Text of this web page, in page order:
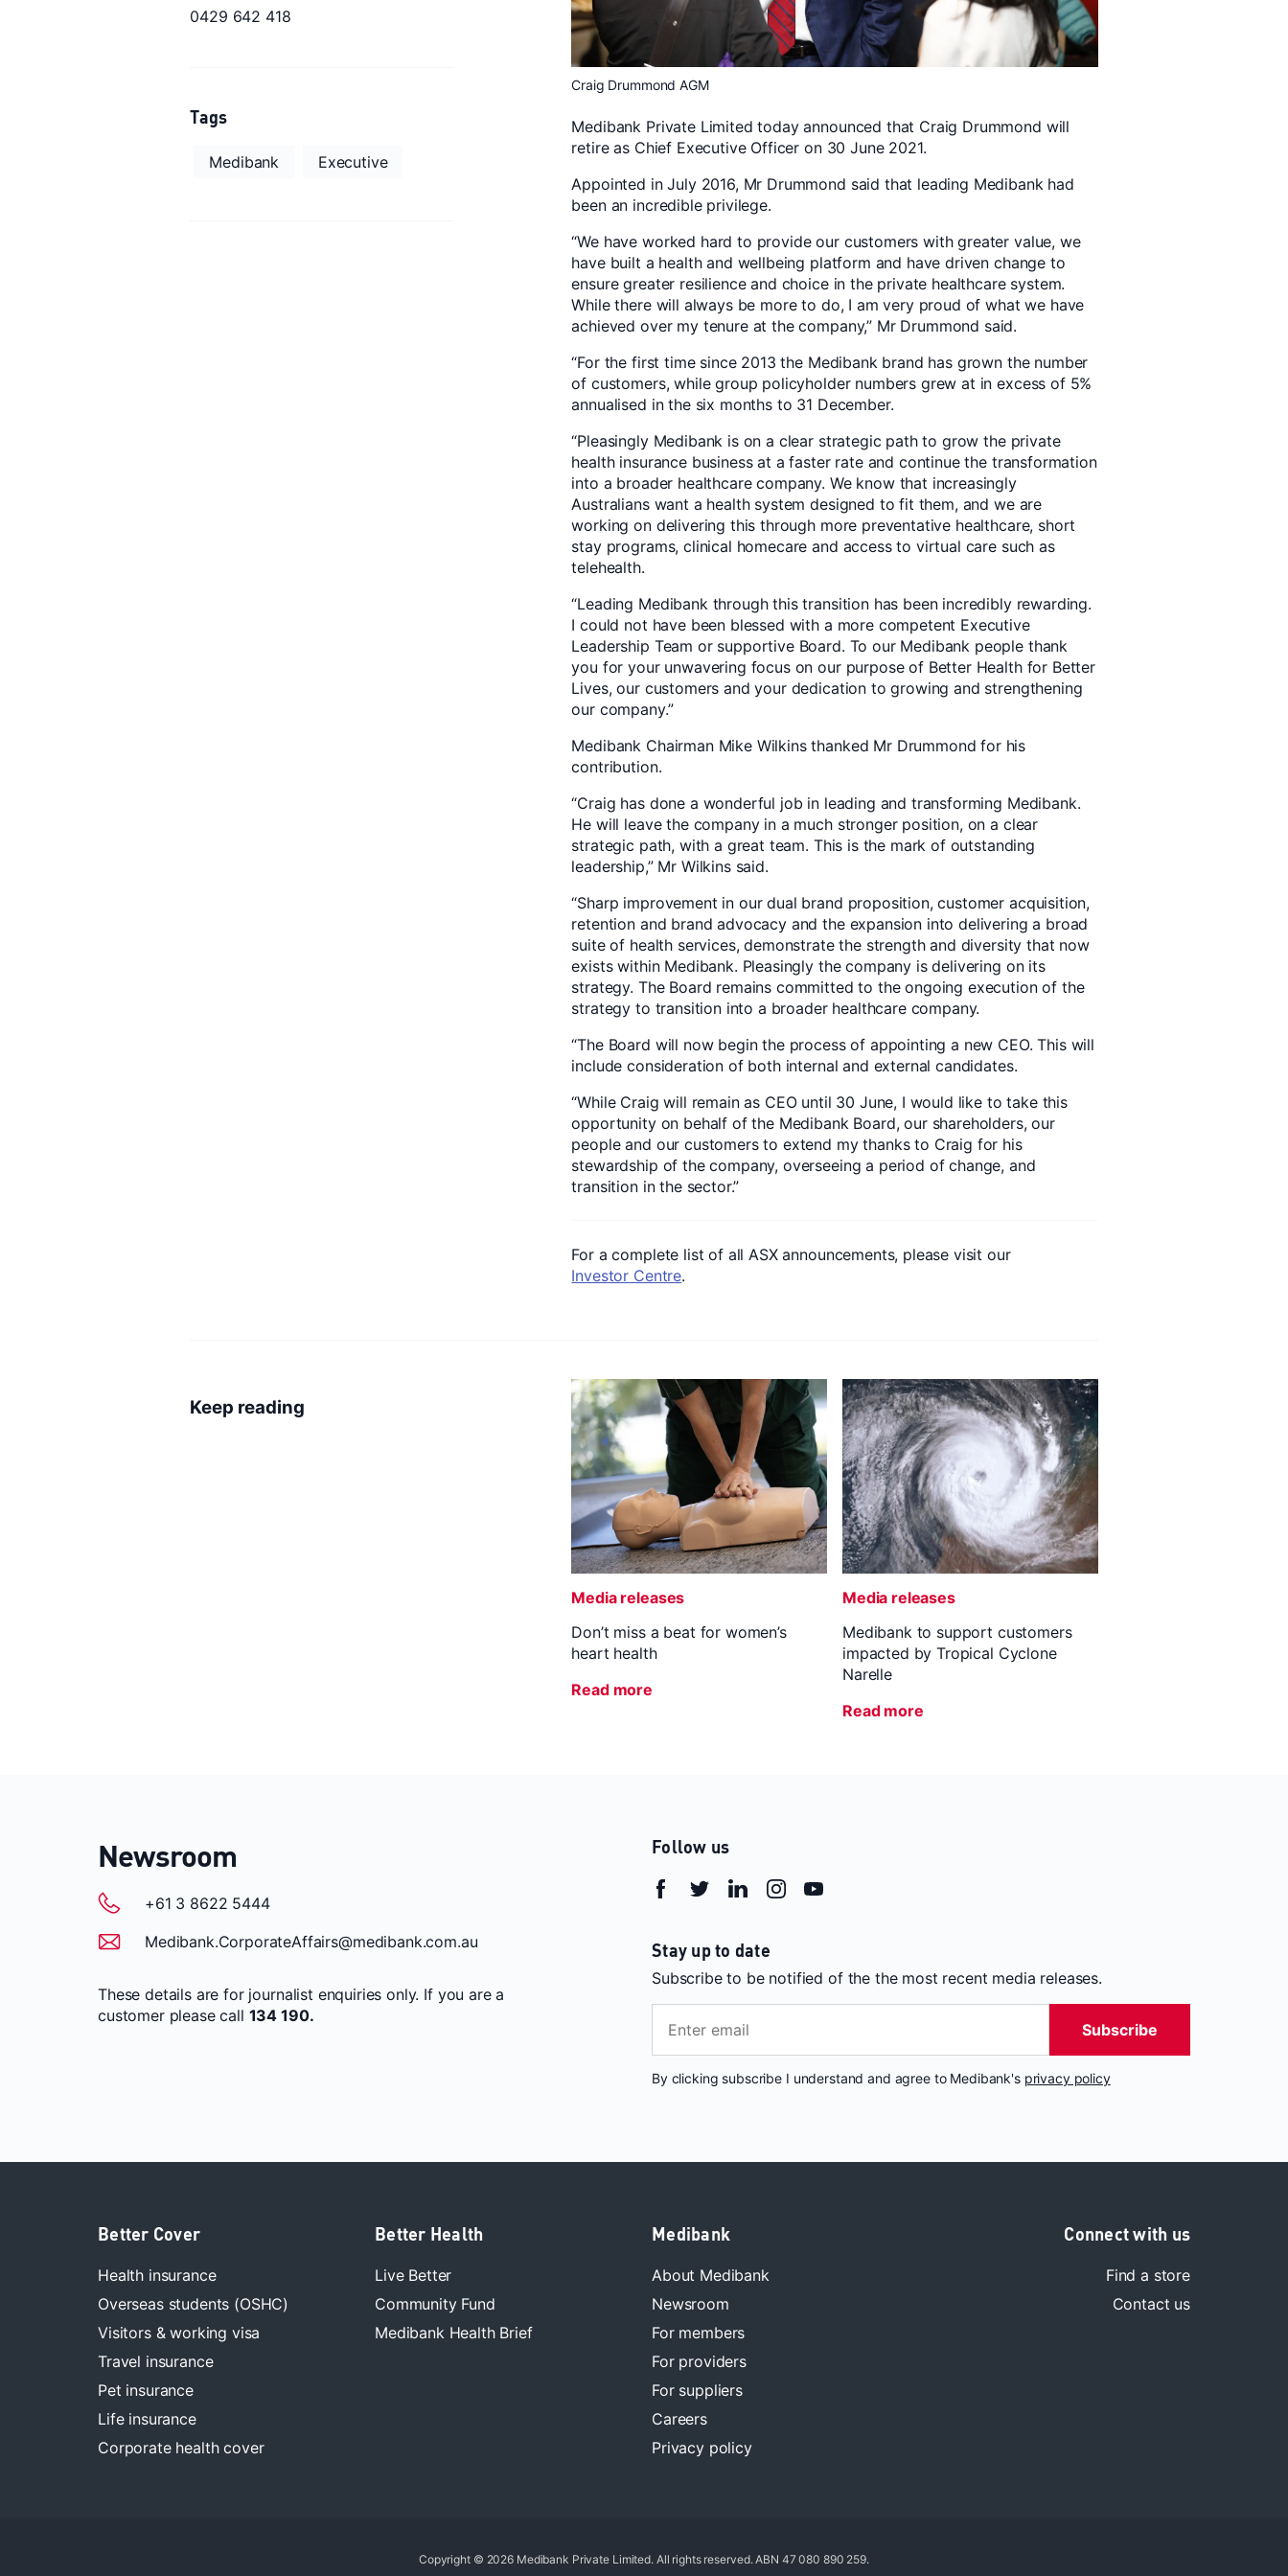
0429 642 418
Craig Drummond AGM
Medibank Private Limited today announced that Craig Drummond will
retire as Chief Executive Officer on 30 June 2021.
Appointed in July 2016, Mr Drummond said that leading Medibank had
been an incredible privilege.
“We have worked hard to provide our customers with greater value, we
have built a health and wellbeing platform and have driven change to
ensure greater resilience and choice in the private healthcare system.
While there will always be more to do, I am very proud of what we have
achieved over my tenure at the company,” Mr Drummond said.
“For the first time since 2013 the Medibank brand has grown the number
of customers, while group policyholder numbers grew at in excess of 5%
annualised in the six months to 31 December.
“Pleasingly Medibank is on a clear strategic path to grow the private
health insurance business at a faster rate and continue the transformation
into a broader healthcare company. We know that increasingly
Australians want a health system designed to fit them, and we are
working on delivering this through more preventative healthcare, short
stay programs, clinical homecare and access to virtual care such as
telehealth.
“Leading Medibank through this transition has been incredibly rewarding.
I could not have been blessed with a more competent Executive
Leadership Team or supportive Board. To our Medibank people thank
you for your unwavering focus on our purpose of Better Health for Better
Lives, our customers and your dedication to growing and strengthening
our company.”
Medibank Chairman Mike Wilkins thanked Mr Drummond for his
contribution.
“Craig has done a wonderful job in leading and transforming Medibank.
He will leave the company in a much stronger position, on a clear
strategic path, with a great team. This is the mark of outstanding
leadership,” Mr Wilkins said.
“Sharp improvement in our dual brand proposition, customer acquisition,
retention and brand advocacy and the expansion into delivering a broad
suite of health services, demonstrate the strength and diversity that now
exists within Medibank. Pleasingly the company is delivering on its
strategy. The Board remains committed to the ongoing execution of the
strategy to transition into a broader healthcare company.
“The Board will now begin the process of appointing a new CEO. This will
include consideration of both internal and external candidates.
“While Craig will remain as CEO until 30 June, I would like to take this
opportunity on behalf of the Medibank Board, our shareholders, our
people and our customers to extend my thanks to Craig for his
stewardship of the company, overseeing a period of change, and
transition in the sector.”
For a complete list of all ASX announcements, please visit our
Investor Centre.
Tags
Medibank Executive
Keep reading
Media releases
Don’t miss a beat for women’s
heart health
Read more
Media releases
Medibank to support customers
impacted by Tropical Cyclone
Narelle
Read more
Newsroom
+61 3 8622 5444
Medibank.CorporateAffairs@medibank.com.au
These details are for journalist enquiries only. If you are a
customer please call 134 190.
Follow us
Stay up to date
Subscribe to be notified of the the most recent media releases.
Subscribe
By clicking subscribe I understand and agree to Medibank's privacy policy
Better Cover
Health insurance
Overseas students (OSHC)
Visitors & working visa
Travel insurance
Pet insurance
Life insurance
Corporate health cover
Better Health
Live Better
Community Fund
Medibank Health Brief
Medibank
About Medibank
Newsroom
For members
For providers
For suppliers
Careers
Privacy policy
Connect with us
Find a store
Contact us
Copyright © 2026 Medibank Private Limited. All rights reserved. ABN 47 080 890 259.